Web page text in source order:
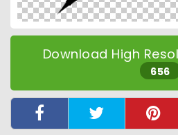
Download High
656